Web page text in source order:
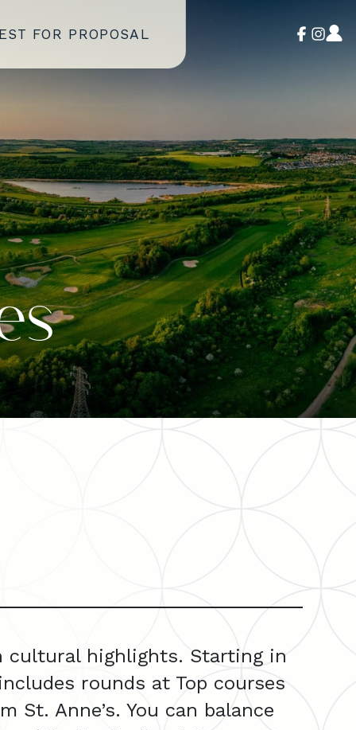
FOR PROPOSAL
cultural highlights. Starting in
rounds at Top courses
St. Anne’s. You can balance